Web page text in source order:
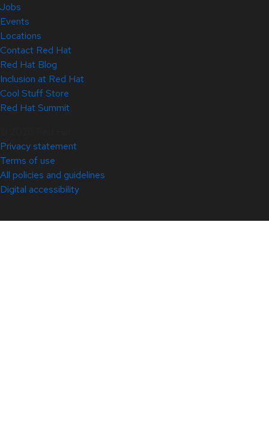
Jobs
Events
Locations
Contact Red Hat
Red Hat Blog
Inclusion at Red Hat
Cool Stuff Store
Red Hat Summit
Privacy statement
Terms of use
All policies and guidelines
Digital accessibility